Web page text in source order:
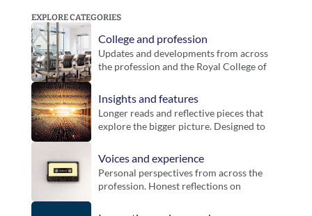
EXPLORE CATEGORIES
College and profession
Updates and developments from across
the profession and the Royal College of
and key announcements for members.
Insights and features
Longer reads and reflective pieces that
explore the bigger picture. Designed to
offer new perspectives on practice.
Voices and experience
Personal perspectives from across the
profession. Honest reflections on
realities of practice.